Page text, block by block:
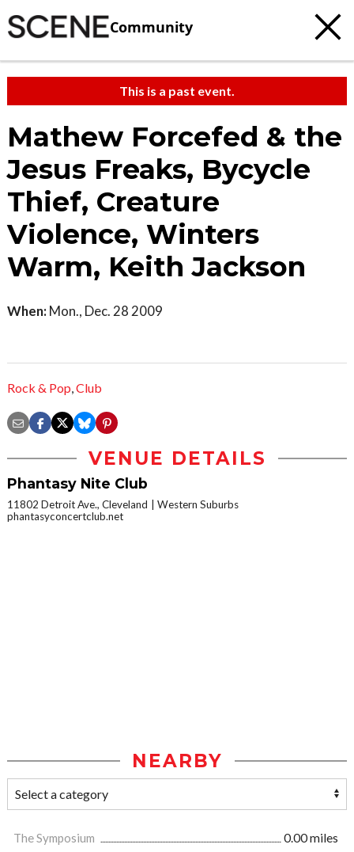
Community
This is a past event.
Mathew Forcefed & the
Jesus Freaks, Bycycle
Thief, Creature
Violence, Winters
Warm, Keith Jackson
When: Mon., Dec. 28 2009
Rock & Pop,Club
VENUE DETAILS
Phantasy Nite Club
11802 Detroit Ave., Cleveland
Western Suburbs
phantasyconcertclub.net
NEARBY
The Symposium
0.00 miles